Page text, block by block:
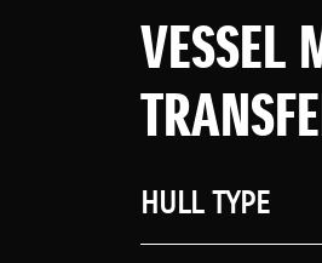
VESSEL
HULL TYPE